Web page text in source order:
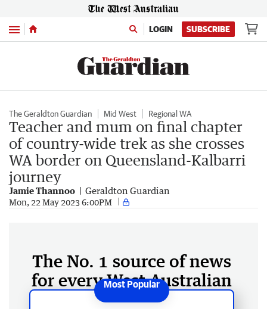
Menu LOGIN SUBSCRIBE
The Geraldton Guardian Mid West Regional WA
Teacher and mum on final chapter
of country-wide trek as she crosses
WA border on Queensland-Kalbarri
journey
Jamie Thannoo Geraldton Guardian
Mon, 22 May 2023 6:00PM
The No. 1 source of news
for every West Australian